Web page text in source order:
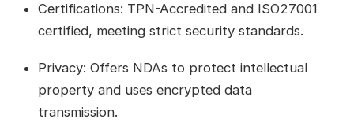
Certifications: TPN-Accredited and ISO27001
certified, meeting strict security standards.
Privacy: Offers NDAs to protect intellectual
property and uses encrypted data
transmission.